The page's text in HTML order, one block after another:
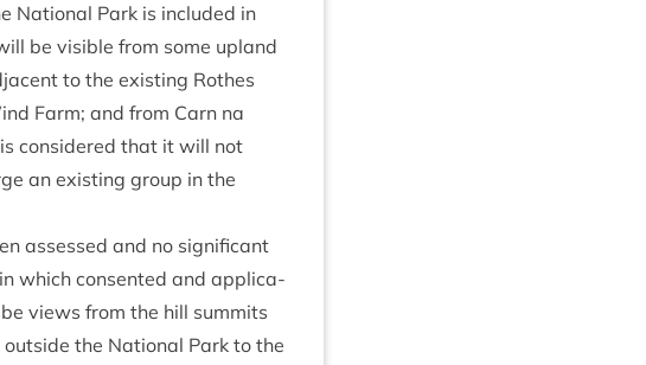
Nation­al Park is included in
be vis­ible from some upland
to the exist­ing Rothes
Farm; and from Carn na
con­sidered that it will not
an exist­ing group in the
assessed and no sig­ni­fic­ant
which con­sen­ted and applic­a­
views from the hill sum­mits
the Nation­al Park to the